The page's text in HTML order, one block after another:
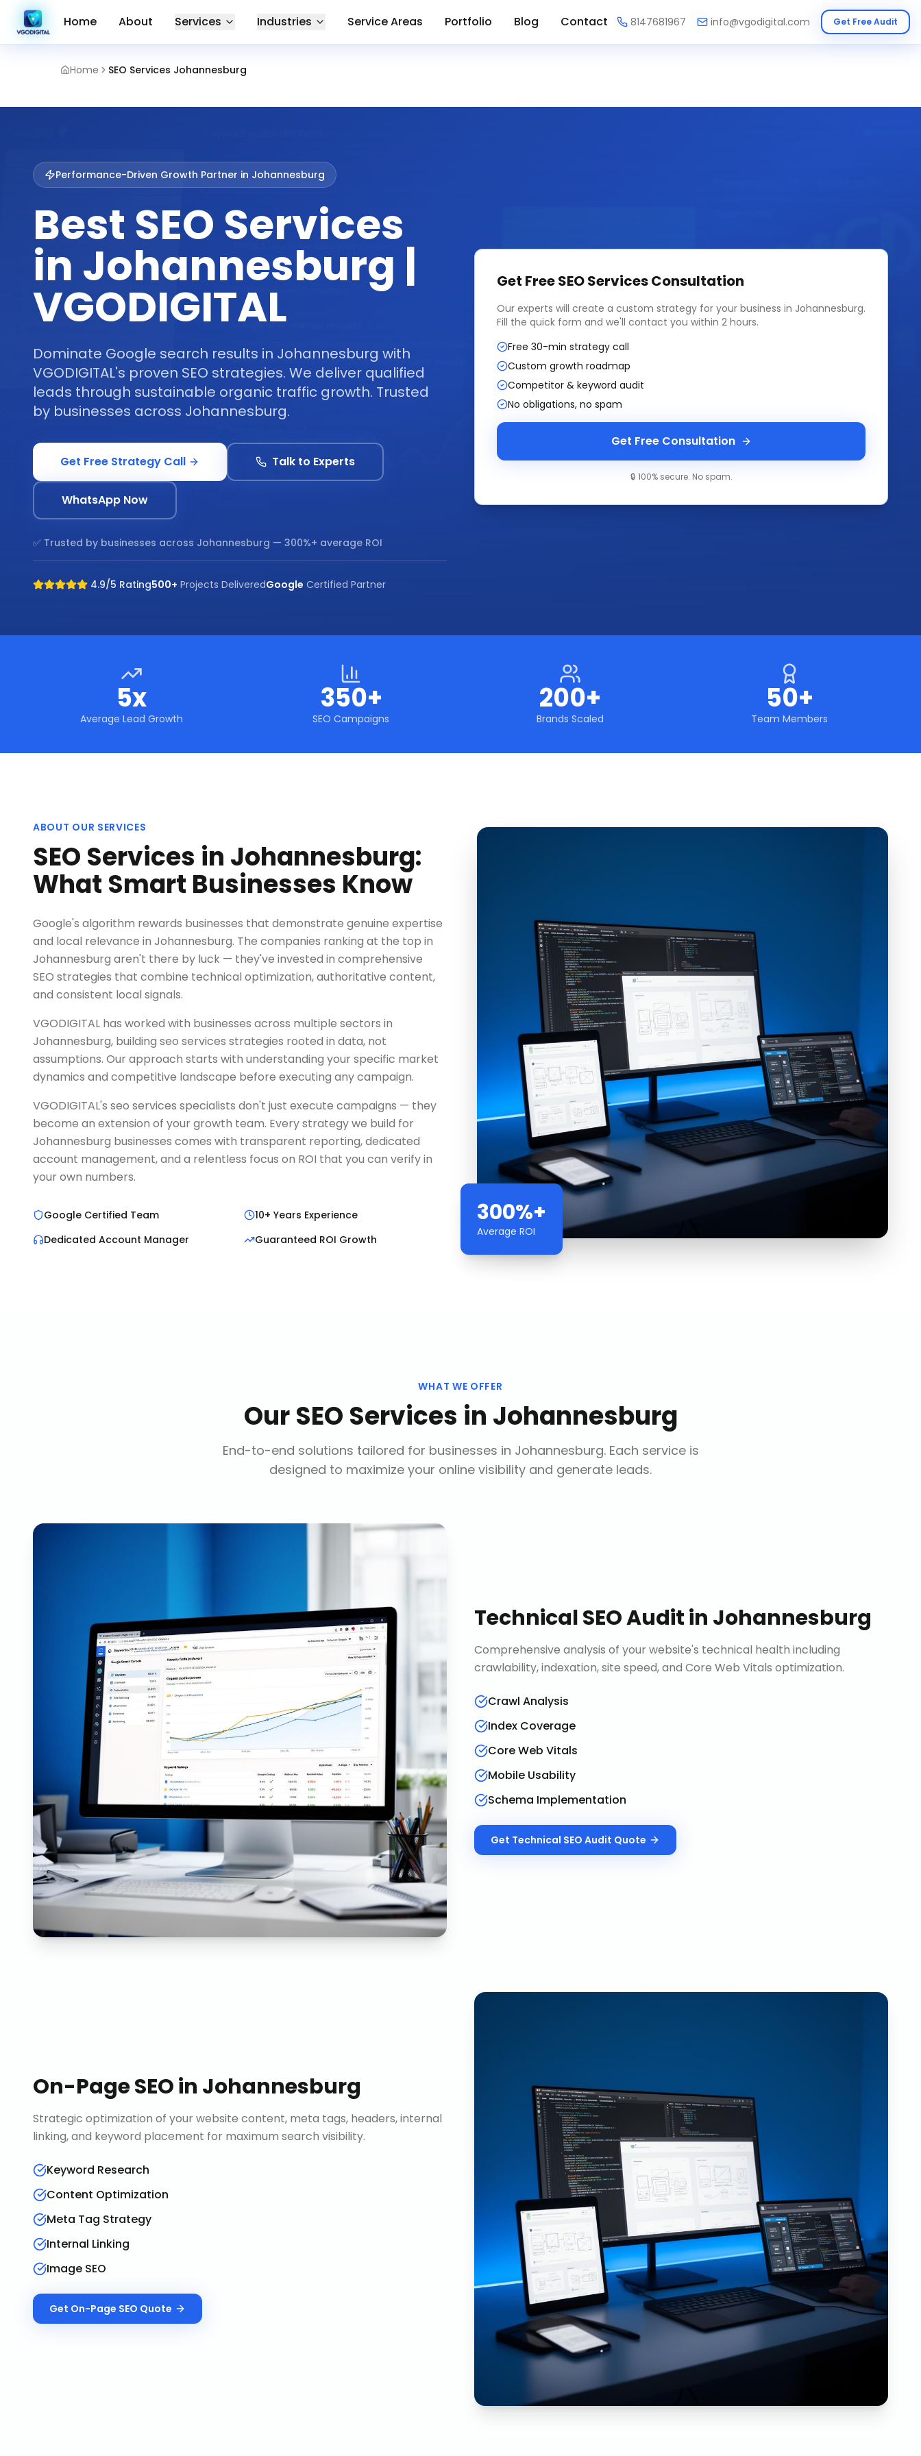
Home SEO Services Johannesburg
Home About Services Industries Service Areas Portfolio Blog Contact 8147681967 info@vgodigital.com Get Free Audit
Performance-Driven Growth Partner in Johannesburg
Best SEO Services
in Johannesburg |
VGODIGITAL
Dominate Google search results in Johannesburg with
VGODIGITAL's proven SEO strategies. We deliver qualified
leads through sustainable organic traffic growth. Trusted
by businesses across Johannesburg.
Get Free Strategy Call Talk to Experts
WhatsApp Now
✅ Trusted by businesses across Johannesburg — 300%+ average ROI
4.9/5 Rating500+ Projects DeliveredGoogle Certified Partner
Get FreeSEO ServicesConsultation
Our experts will create a custom strategy for your business in Johannesburg.
Fill the quick form and we'll contact you within 2 hours.
Free 30-min strategy call
Custom growth roadmap
Competitor & keyword audit
No obligations, no spam
Get Free Consultation
🔒 100% secure. No spam.
5x
Average Lead Growth
350+
SEO Campaigns
200+
Brands Scaled
50+
Team Members
ABOUT OUR SERVICES
SEO Services in Johannesburg:
What Smart Businesses Know
Google's algorithm rewards businesses that demonstrate genuine expertise
and local relevance in Johannesburg. The companies ranking at the top in
Johannesburg aren't there by luck — they've invested in comprehensive
SEO strategies that combine technical optimization, authoritative content,
and consistent local signals.
VGODIGITAL has worked with businesses across multiple sectors in
Johannesburg, building seo services strategies rooted in data, not
assumptions. Our approach starts with understanding your specific market
dynamics and competitive landscape before executing any campaign.
VGODIGITAL's seo services specialists don't just execute campaigns — they
become an extension of your growth team. Every strategy we build for
Johannesburg businesses comes with transparent reporting, dedicated
account management, and a relentless focus on ROI that you can verify in
your own numbers.
Google Certified Team
10+ Years Experience
Dedicated Account Manager
Guaranteed ROI Growth
300%+
Average ROI
WHAT WE OFFER
OurSEO Services in Johannesburg
End-to-end solutions tailored for businesses in Johannesburg. Each service is
designed to maximize your online visibility and generate leads.
Technical SEO Auditin Johannesburg
Comprehensive analysis of your website's technical health including
crawlability, indexation, site speed, and Core Web Vitals optimization.
Crawl Analysis
Index Coverage
Core Web Vitals
Mobile Usability
Schema Implementation
Get Technical SEO Audit Quote
On-Page SEOin Johannesburg
Strategic optimization of your website content, meta tags, headers, internal
linking, and keyword placement for maximum search visibility.
Keyword Research
Content Optimization
Meta Tag Strategy
Internal Linking
Image SEO
Get On-Page SEO Quote